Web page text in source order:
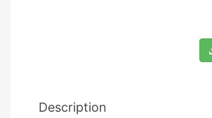
Description